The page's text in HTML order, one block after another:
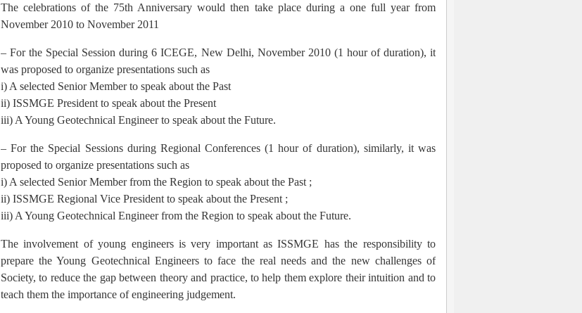
The celebrations of the 75th Anniversary would then take place during a one full year from
November 2010 to November 2011
– For the Special Session during 6 ICEGE, New Delhi, November 2010 (1 hour of duration), it
was proposed to organize presentations such as
i) A selected Senior Member to speak about the Past
ii) ISSMGE President to speak about the Present
iii) A Young Geotechnical Engineer to speak about the Future.
– For the Special Sessions during Regional Conferences (1 hour of duration), similarly, it was
proposed to organize presentations such as
i) A selected Senior Member from the Region to speak about the Past ;
ii) ISSMGE Regional Vice President to speak about the Present ;
iii) A Young Geotechnical Engineer from the Region to speak about the Future.
The involvement of young engineers is very important as ISSMGE has the responsibility to
prepare the Young Geotechnical Engineers to face the real needs and the new challenges of
Society, to reduce the gap between theory and practice, to help them explore their intuition and to
teach them the importance of engineering judgement.